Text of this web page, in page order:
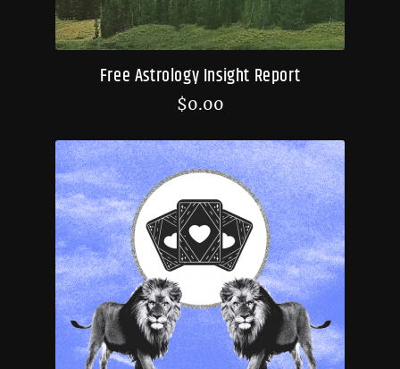
Free Astrology Insight Report
$0.00